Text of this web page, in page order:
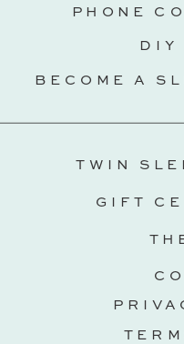
TWIN
PHONE
DIY
BECOME A
GIFT